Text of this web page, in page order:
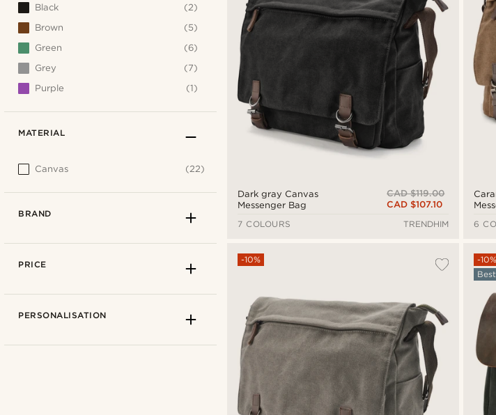
Dark gray Canvas
Messenger Bag
CAD $119.00
CAD $107.10
7 COLOURS
TRENDHIM
6
-10%
-10%
Black
(2)
Brown
(5)
Green
(6)
Grey
(7)
Purple
(1)
MATERIAL
Canvas (22)
BRAND
PRICE
PERSONALISATION